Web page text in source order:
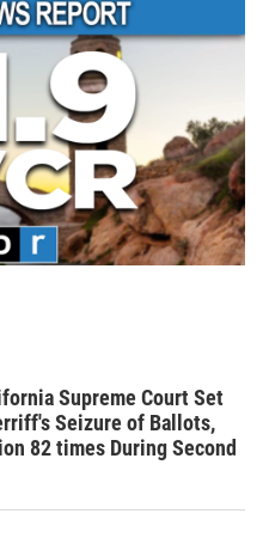
Supreme Court Set
Seizure of Ballots,
82 times During Second